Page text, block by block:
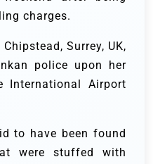
charges.
Surrey, UK,
police upon her
International Airport
to have been found
were stuffed with